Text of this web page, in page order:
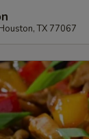
TX 77067